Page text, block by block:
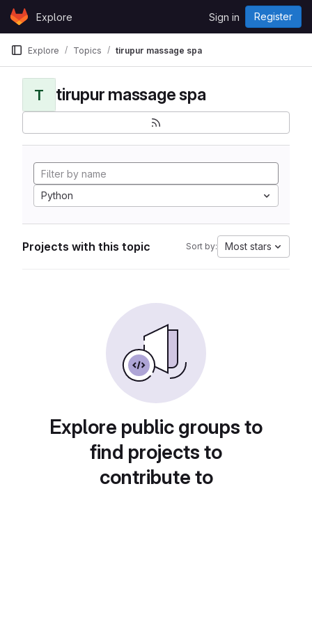
Skip to content
GitLabExplore Sign in Register
Explore Topics tirupur massage spa
T tirupur massage spa
Python
Projects with this topic Sort by: Most stars
Explore public groups to
find projects to
contribute to